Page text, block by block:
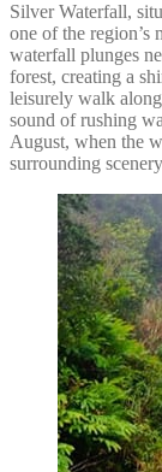
Silver Waterfall,
one of the region’s
waterfall plunges
forest, creating a
leisurely walk
sound of rushing
August, when the
surrounding